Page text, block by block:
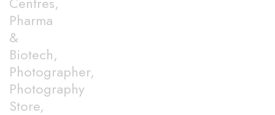
Pharma
&
Biotech,
Photographer,
Photography
Store,